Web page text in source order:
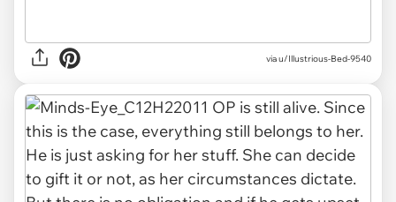
via u/Illustrious-Bed-9540